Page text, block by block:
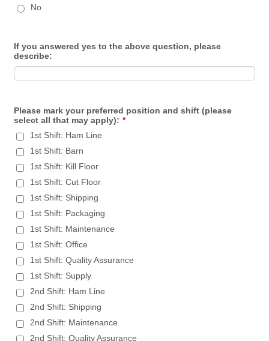
No
If you answered yes to the above question, please
describe:
Please mark your preferred position and shift (please
select all that may apply): *
1st Shift: Ham Line
1st Shift: Barn
1st Shift: Kill Floor
1st Shift: Cut Floor
1st Shift: Shipping
1st Shift: Packaging
1st Shift: Maintenance
1st Shift: Office
1st Shift: Quality Assurance
1st Shift: Supply
2nd Shift: Ham Line
2nd Shift: Shipping
2nd Shift: Maintenance
2nd Shift: Quality Assurance